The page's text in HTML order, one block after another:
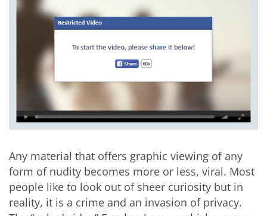
Any material that offers graphic viewing of any
form of nudity becomes more or less, viral. Most
people like to look out of sheer curiosity but in
reality, it is a crime and an invasion of privacy.